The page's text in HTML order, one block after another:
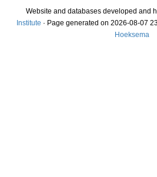
Website and databases developed and
Institute · Page generated on 2026-08-07
Hoeksema